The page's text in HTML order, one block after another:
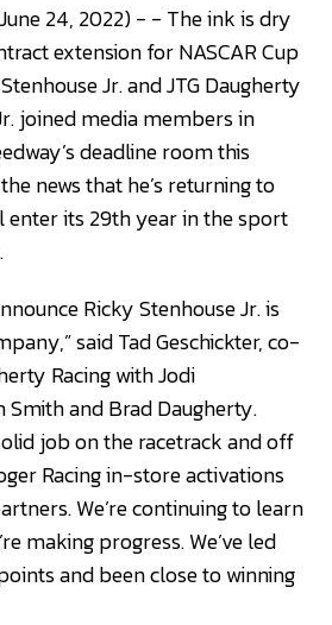
24, 2022) - - The ink is dry
extension for NASCAR Cup
Jr. and JTG Daugherty
joined media members in
deadline room this
news that he’s returning to
enter its 29th year in the sport
Ricky Stenhouse Jr. is
said Tad Geschickter, co-
Racing with Jodi
Smith and Brad Daugherty.
job on the racetrack and off
Racing in-store activations
We’re continuing to learn
making progress. We’ve led
and been close to winning